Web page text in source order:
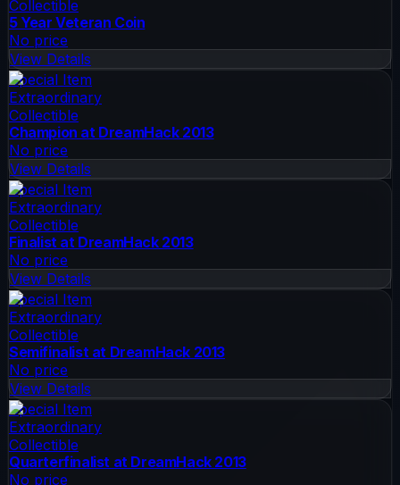
Collectible
5 Year Veteran Coin
No price
View Details
Special Item
Extraordinary
Collectible
Champion at DreamHack 2013
No price
View Details
Special Item
Extraordinary
Collectible
Finalist at DreamHack 2013
No price
View Details
Special Item
Extraordinary
Collectible
Semifinalist at DreamHack 2013
No price
View Details
Special Item
Extraordinary
Collectible
Quarterfinalist at DreamHack 2013
No price